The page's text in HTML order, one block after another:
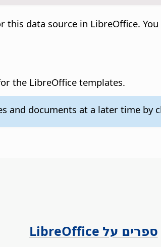
data source in LibreOffice.
the LibreOffice templates.
and documents at a later time by
ספרים על LibreOffice